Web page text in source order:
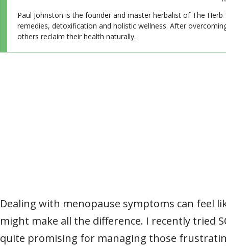
Paul Johnston is the founder and master herbalist of The
remedies, detoxification and holistic wellness. After
others reclaim their health naturally.
Dealing with menopause symptoms can
might make all the difference. I recently tried
quite promising for managing those